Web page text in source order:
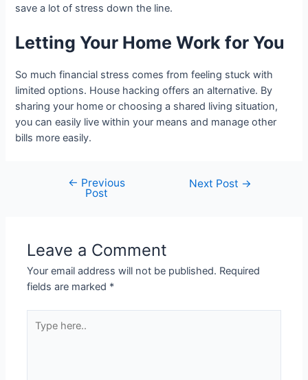
save a lot of stress down the line.
Letting Your Home Work for You
So much financial stress comes from feeling stuck with
limited options. House hacking offers an alternative. By
sharing your home or choosing a shared living situation,
you can easily live within your means and manage other
bills more easily.
navigation
← Previous
Post
Next Post →
Leave a Comment
Your email address will not be published. Required
fields are marked *
here..